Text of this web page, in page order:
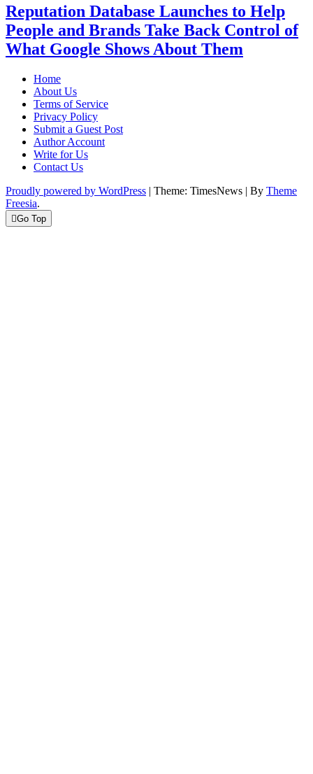
Reputation Database Launches to Help
People and Brands Take Back Control of
What Google Shows About Them
Home
About Us
Terms of Service
Privacy Policy
Submit a Guest Post
Author Account
Write for Us
Contact Us
Proudly powered by WordPress | Theme: TimesNews | By Theme
Freesia.
Go Top